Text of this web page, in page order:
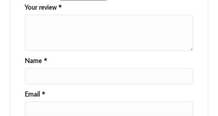
Your review*
Name *
Email *